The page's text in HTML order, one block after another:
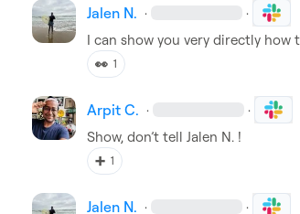
Jalen N. · ·
I can show you very directly
👀 1
Arpit C. · ·
Show, don’t tell Jalen N. !
➕ 1
Jalen N. · ·